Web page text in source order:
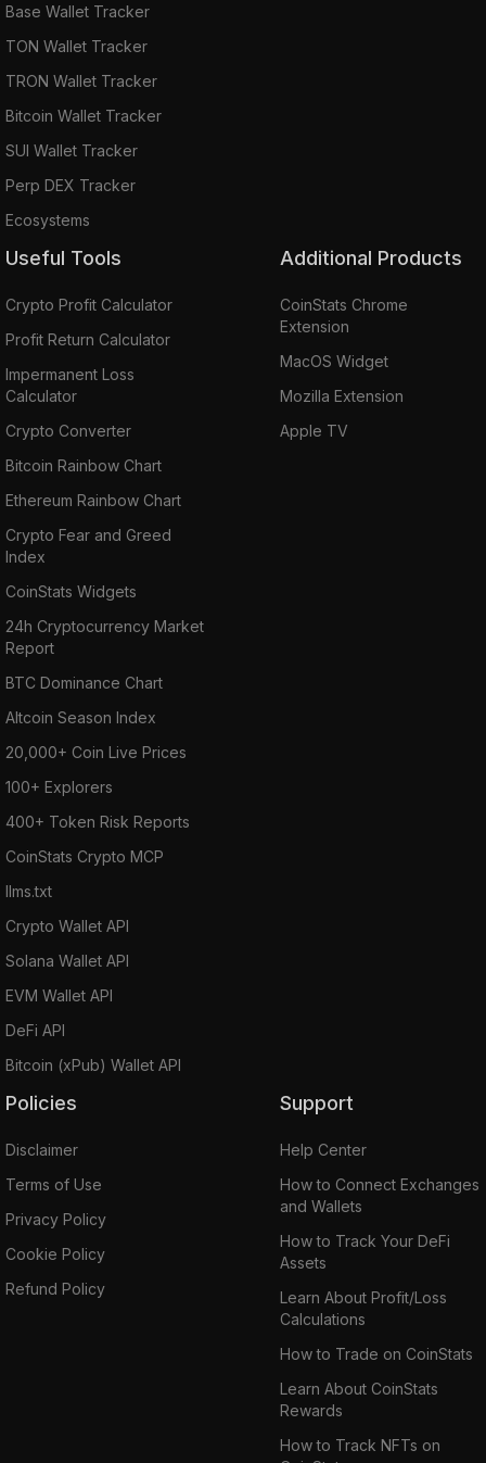
Base Wallet Tracker
TON Wallet Tracker
TRON Wallet Tracker
Bitcoin Wallet Tracker
SUI Wallet Tracker
Perp DEX Tracker
Ecosystems
Useful Tools
Crypto Profit Calculator
Profit Return Calculator
Impermanent Loss
Calculator
Crypto Converter
Bitcoin Rainbow Chart
Ethereum Rainbow Chart
Crypto Fear and Greed
Index
CoinStats Widgets
24h Cryptocurrency Market
Report
BTC Dominance Chart
Altcoin Season Index
20,000+ Coin Live Prices
100+ Explorers
400+ Token Risk Reports
CoinStats Crypto MCP
llms.txt
Crypto Wallet API
Solana Wallet API
EVM Wallet API
DeFi API
Bitcoin (xPub) Wallet API
Additional Products
CoinStats Chrome
Extension
MacOS Widget
Mozilla Extension
Apple TV
Policies
Disclaimer
Terms of Use
Privacy Policy
Cookie Policy
Refund Policy
Support
Help Center
How to Connect Exchanges
and Wallets
How to Track Your DeFi
Assets
Learn About Profit/Loss
Calculations
How to Trade on CoinStats
Learn About CoinStats
Rewards
How to Track NFTs on